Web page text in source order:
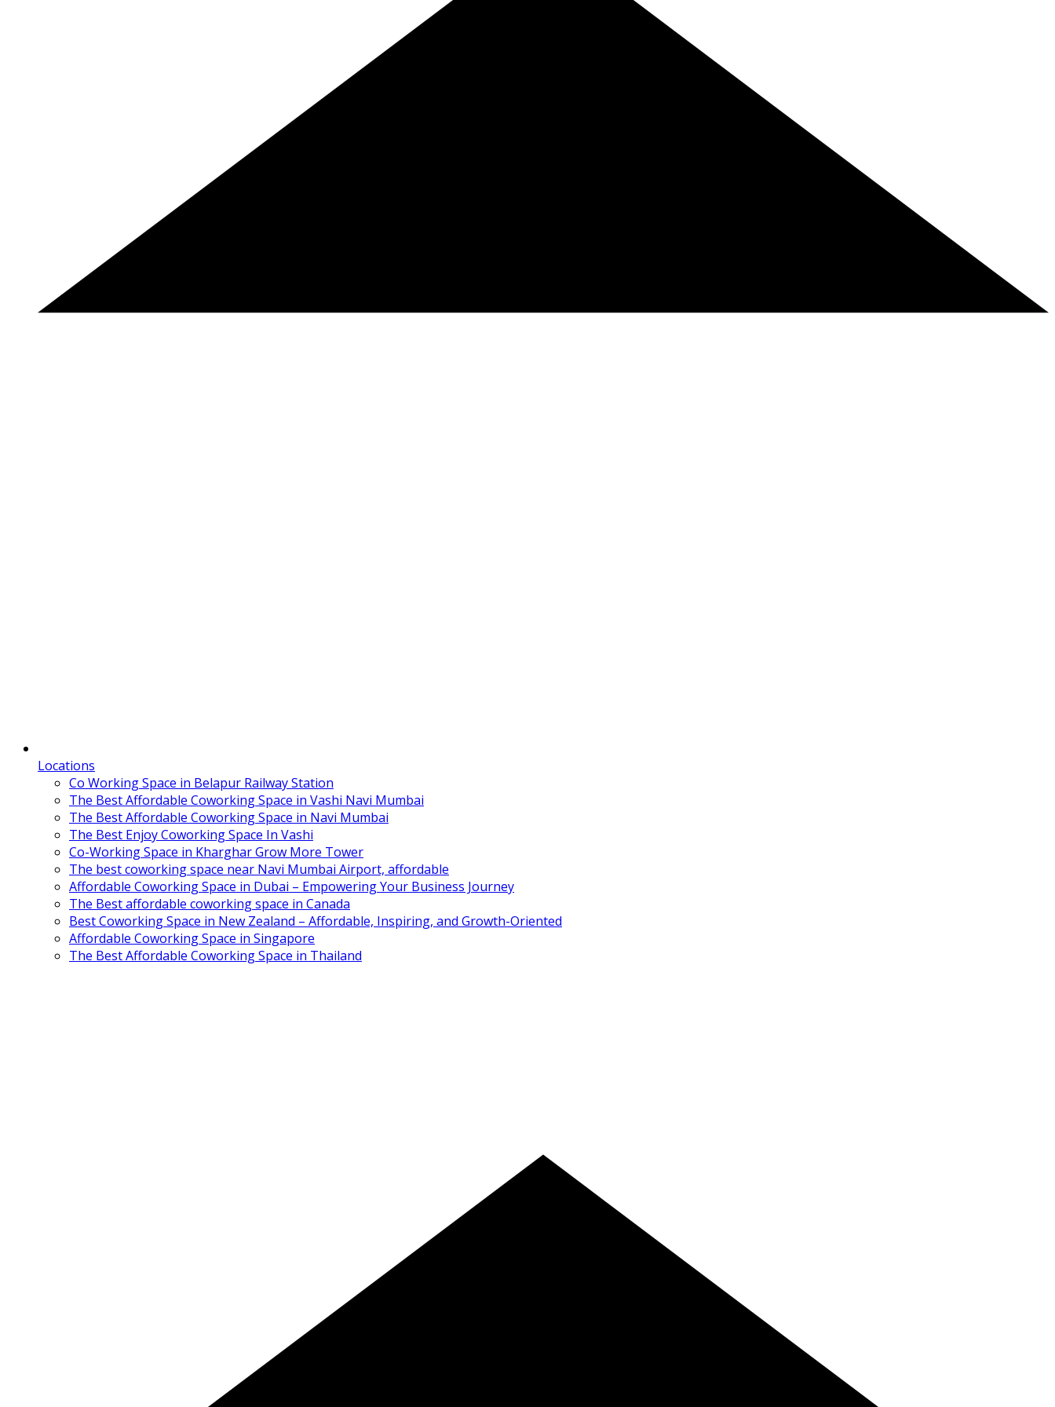
Locations
Co Working Space in Belapur Railway Station
The Best Affordable Coworking Space in Vashi Navi Mumbai
The Best Affordable Coworking Space in Navi Mumbai
The Best Enjoy Coworking Space In Vashi
Co-Working Space in Kharghar Grow More Tower
The best coworking space near Navi Mumbai Airport, affordable
Affordable Coworking Space in Dubai – Empowering Your Business Journey
The Best affordable coworking space in Canada
Best Coworking Space in New Zealand – Affordable, Inspiring, and Growth-Oriented
Affordable Coworking Space in Singapore
The Best Affordable Coworking Space in Thailand